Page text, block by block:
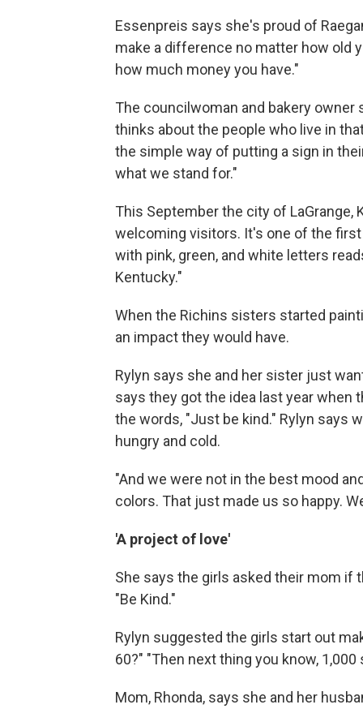
Essenpreis says she's proud of
make a difference no matter how old
how much money you have."
The councilwoman and bakery owner
thinks about the people who live in
the simple way of putting a sign in
what we stand for."
This September the city of LaGrange,
welcoming visitors. It's one of the
with pink, green, and white letters
Kentucky."
When the Richins sisters started
an impact they would have.
Rylyn says she and her sister just
says they got the idea last year when
the words, "Just be kind." Rylyn says
hungry and cold.
"And we were not in the best mood
colors. That just made us so happy.
'A project of love'
She says the girls asked their mom if
"Be Kind."
Rylyn suggested the girls start out
60?" "Then next thing you know,
Mom, Rhonda, says she and her